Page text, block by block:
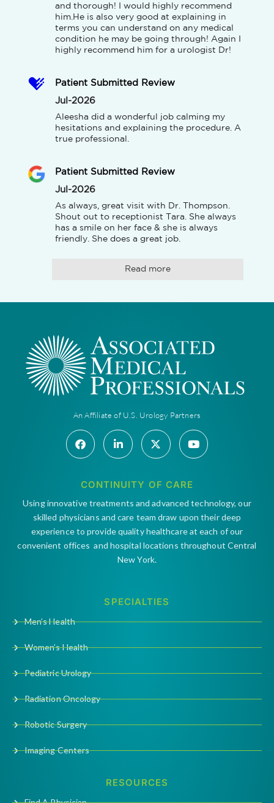
and thorough! I would highly recommend
him.He is also very good at explaining in
terms you can understand on any medical
condition he may be going through! Again I
highly recommend him for a urologist Dr!
Patient Submitted Review
Jul-2026
Aleesha did a wonderful job calming my
hesitations and explaining the procedure. A
true professional.
Patient Submitted Review
Jul-2026
As always, great visit with Dr. Thompson.
Shout out to receptionist Tara. She always
has a smile on her face & she is always
friendly. She does a great job.
Read more
An Affiliate of U.S. Urology Partners
CONTINUITY OF CARE
Using innovative treatments and advanced technology, our
skilled physicians and care team draw upon their deep
experience to provide quality healthcare at each of our
convenient offices and hospital locations throughout Central
New York.
SPECIALTIES
Men’s Health
Women’s Health
Pediatric Urology
Radiation Oncology
Robotic Surgery
Imaging Centers
RESOURCES